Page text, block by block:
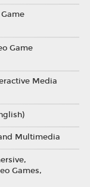
Game
Media
Multimedia
Games,